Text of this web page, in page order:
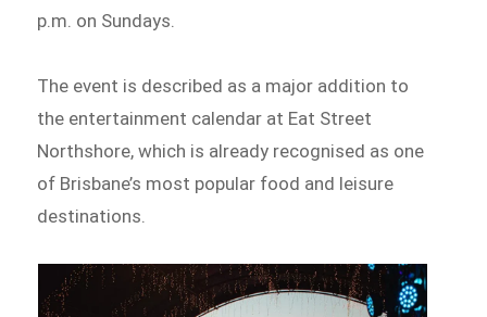
p.m. on Sundays.
The event is described as a major addition to
the entertainment calendar at Eat Street
Northshore, which is already recognised as one
of Brisbane’s most popular food and leisure
destinations.